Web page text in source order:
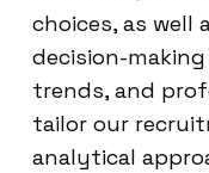
choices, as well
decision-
trends, and
tailor our
analytical